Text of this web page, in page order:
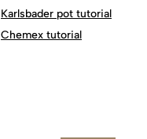
Karlsbader pot tutorial
Chemex tutorial